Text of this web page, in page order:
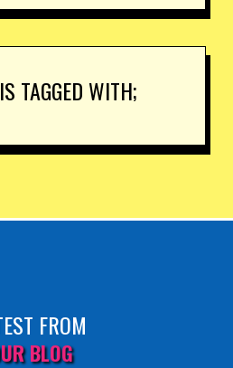
TAGGED WITH;
FROM
BLOG